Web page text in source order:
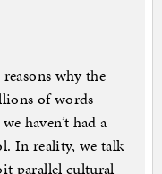
why the
of words
haven’t had a
In reality, we talk
parallel cultural